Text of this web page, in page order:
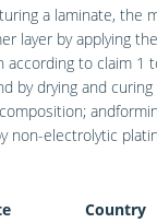
a laminate, the
layer by applying
to claim 1
by drying and
non-electrolytic
Country